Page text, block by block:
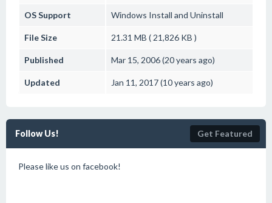
OS Support Windows Install and Uninstall
File Size 21.31 MB ( 21,826 KB )
Published Mar 15, 2006 (20 years ago)
Updated Jan 11, 2017 (10 years ago)
Follow Us! Get Featured
Please like us on facebook!